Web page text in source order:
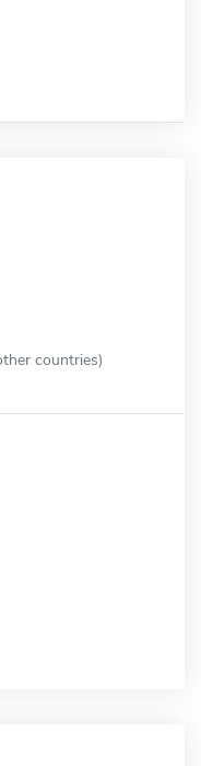
countries)